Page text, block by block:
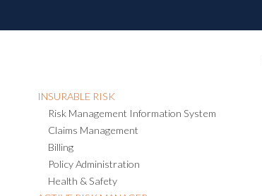
INSURABLE RISK
Risk Management Information System
Claims Management
Billing
Policy Administration
Health & Safety